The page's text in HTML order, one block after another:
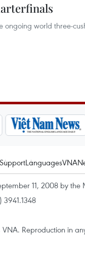
ongoing world three-
SupportLanguagesVNA
11, 2008 by
3941.1348
Reproduction in